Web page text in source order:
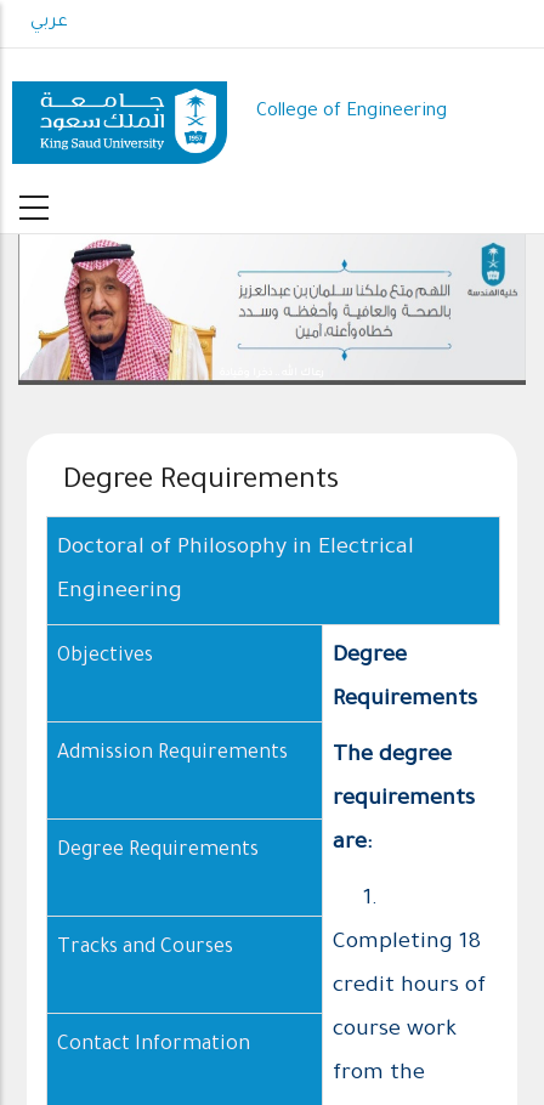
to
content
عربي
College of Engineering
Degree Requirements
Doctoral of Philosophy in Electrical
Engineering
Degree
Requirements
The degree
requirements
are:
1.
Completing 18
credit hours of
course work
from the
Objectives
Admission Requirements
Degree Requirements
Tracks and Courses
Contact Information